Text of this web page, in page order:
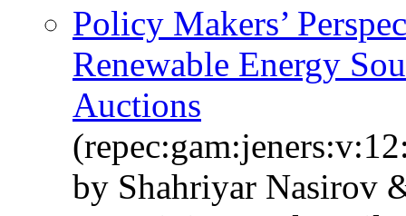
Policy Makers’
Renewable Energy
Auctions
by Shahriyar Nasirov